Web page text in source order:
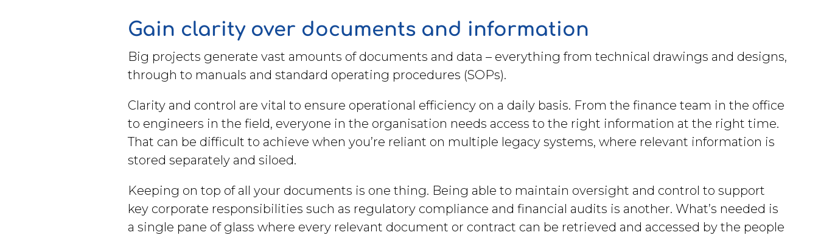
Gain clarity over documents and information
Big projects generate vast amounts of documents and data – everything from technical drawings and designs,
through to manuals and standard operating procedures (SOPs).
Clarity and control are vital to ensure operational efficiency on a daily basis. From the finance team in the office
to engineers in the field, everyone in the organisation needs access to the right information at the right time.
That can be difficult to achieve when you’re reliant on multiple legacy systems, where relevant information is
stored separately and siloed.
Keeping on top of all your documents is one thing. Being able to maintain oversight and control to support
key corporate responsibilities such as regulatory compliance and financial audits is another. What’s needed is
a single pane of glass where every relevant document or contract can be retrieved and accessed by the people